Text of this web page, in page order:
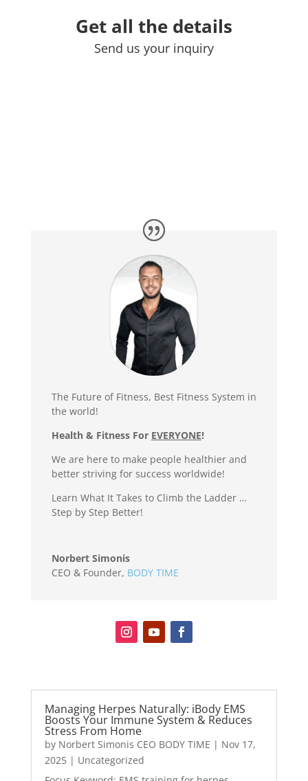
Get all the details
Send us your inquiry
The Future of Fitness, Best Fitness System in
the world!
Health & Fitness For EVERYONE!
We are here to make people healthier and
better striving for success worldwide!
Learn What It Takes to Climb the Ladder …
Step by Step Better!
Norbert Simonis
CEO & Founder, BODY TIME
Managing Herpes Naturally: iBody EMS
Boosts Your Immune System & Reduces
Stress From Home
by Norbert Simonis CEO BODY TIME | Nov 17,
2025| Uncategorized